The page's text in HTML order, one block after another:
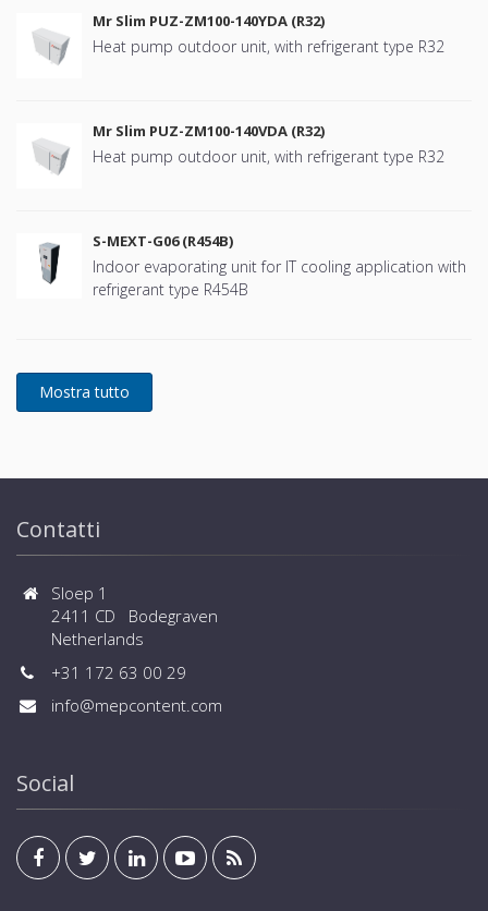
Mr Slim PUZ-ZM100-140YDA (R32)
Heat pump outdoor unit, with refrigerant type R32
Mr Slim PUZ-ZM100-140VDA (R32)
Heat pump outdoor unit, with refrigerant type R32
S-MEXT-G06 (R454B)
Indoor evaporating unit for IT cooling application with
refrigerant type R454B
Contatti
Sloep 1
2411 CD Bodegraven
Netherlands
+31 172 63 00 29
info@mepcontent.com
Social